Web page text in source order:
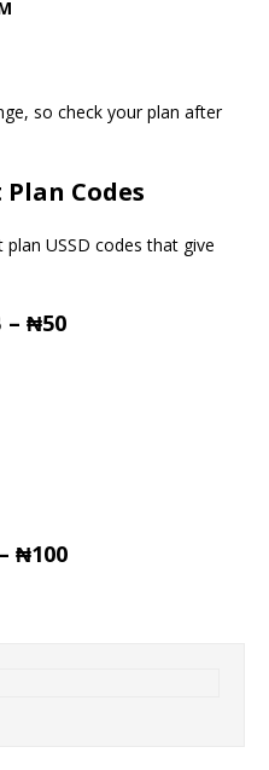
so check your plan after
Codes
USSD codes that give
– ₦50
₦100